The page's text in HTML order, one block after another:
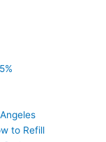
to Refill